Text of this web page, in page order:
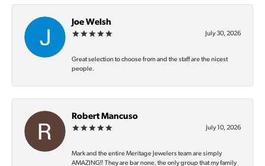
Joe Welsh
July 30, 2026
Great selection to choose from and the staff are the nicest
people.
Robert Mancuso
July 10, 2026
Mark and the entire Meritage Jewelers team are simply
AMAZING‼️ They are bar none, the only group that my family